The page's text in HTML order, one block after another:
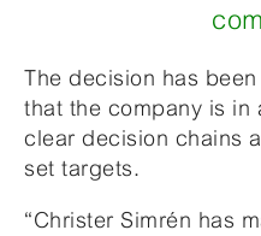
The decision has
that the company is in
clear decision chains
set targets.
“Christer Simrén has